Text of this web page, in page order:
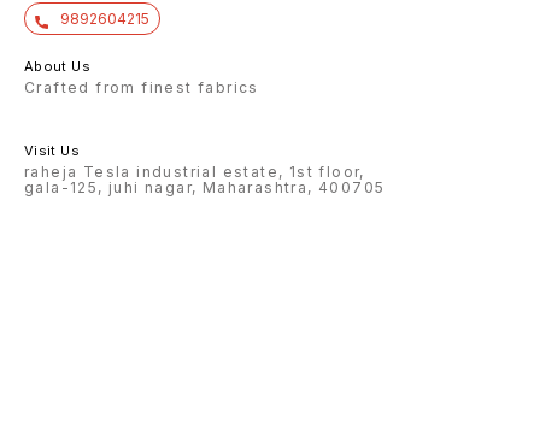
9892604215
About Us
Crafted from finest fabrics
Visit Us
raheja Tesla industrial estate, 1st floor,
gala-125, juhi nagar, Maharashtra, 400705